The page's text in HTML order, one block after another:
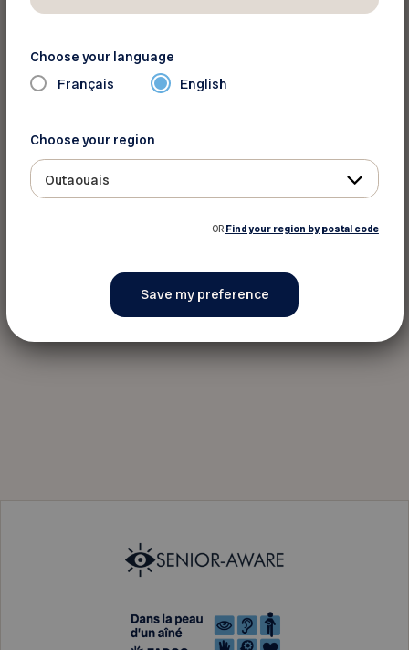
Choose your language
Français English
Choose your region
Outaouais
OR Find your region by postal code